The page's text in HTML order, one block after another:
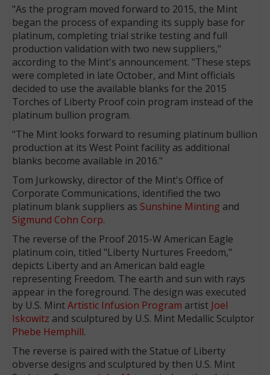
"As the program moved forward to 2015, the Mint
began the process of expanding its supply base for
platinum, completing trial strike testing and full
production validation with two new suppliers,"
according to the Mint's announcement. "These steps
were completed in late October, and Mint officials
decided to use the available blanks for the 2015
Torches of Liberty Proof coin program instead of the
platinum bullion program.
"The Mint looks forward to resuming platinum bullion
production at its West Point facility as additional
blanks become available in 2016."
Tom Jurkowsky, director of the Mint's Office of
Corporate Communications, identified the two
platinum blank suppliers as Sunshine Minting and
Sigmund Cohn Corp.
The reverse of the Proof 2015-W American Eagle
platinum coin, titled "Liberty Nurtures Freedom,"
depicts Liberty and an American bald eagle
representing Freedom. The earth and sun with rays
appear in the foreground. The design was executed
by U.S. MintArtistic Infusion Program artist Joel
Iskowitz and sculptured by U.S. Mint Medallic Sculptor
Phebe Hemphill.
The reverse is paired with the Statue of Liberty
obverse designs and sculptured by then U.S. Mint